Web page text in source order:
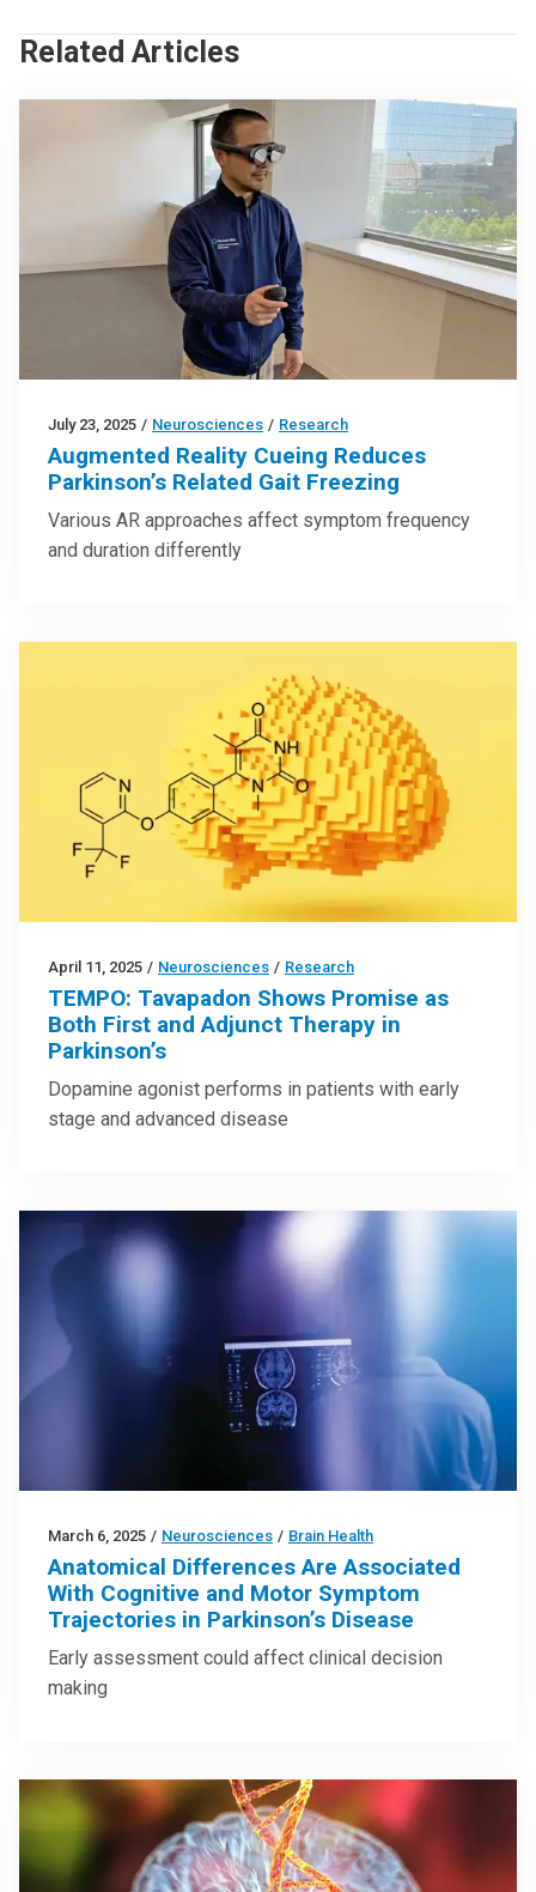
Related Articles
July 23, 2025 / Neurosciences / Research
Augmented Reality Cueing Reduces
Parkinson’s Related Gait Freezing
Various AR approaches affect symptom frequency
and duration differently
April 11, 2025 / Neurosciences / Research
TEMPO: Tavapadon Shows Promise as
Both First and Adjunct Therapy in
Parkinson’s
Dopamine agonist performs in patients with early
stage and advanced disease
March 6, 2025 / Neurosciences / Brain Health
Anatomical Differences Are Associated
With Cognitive and Motor Symptom
Trajectories in Parkinson’s Disease
Early assessment could affect clinical decision
making